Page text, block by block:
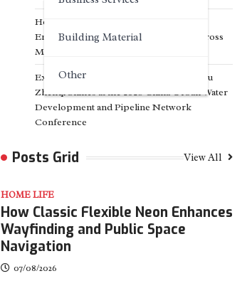
Building Material
Other
How Advanced Energy Storage Systems
Enable Flexible Power Management Across
Modern Energy Networks
Exploring the Path of Innovation: Jiangsu
Zhenqi Shines at the 2026 China Urban Water
Development and Pipeline Network
Conference
Posts Grid View All
HOME LIFE
How Classic Flexible Neon Enhances
Wayfinding and Public Space
Navigation
07/08/2026